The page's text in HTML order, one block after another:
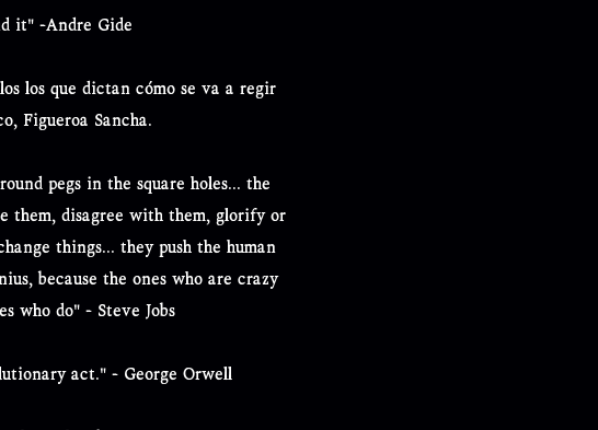
it" -Andre Gide
los que dictan cómo se va a regir
Figueroa Sancha.
pegs in the square holes... the
them, disagree with them, glorify or
things... they push the human
because the ones who are crazy
who do" - Steve Jobs
act." - George Orwell